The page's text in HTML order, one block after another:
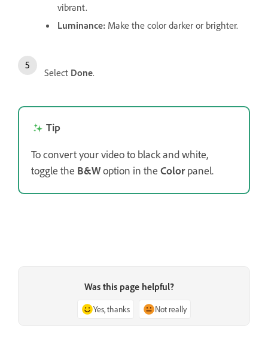
vibrant.
Luminance: Make the color darker or brighter.
Select Done.
Tip
To convert your video to black and white,
toggle the B&Woption in the Colorpanel.
Was this page helpful?
Yes, thanks Not really